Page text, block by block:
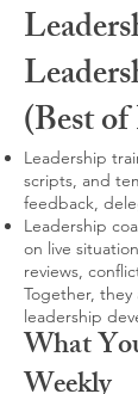
(Best
Leadership
scripts, and
feedback,
Leadership
on live
reviews,
Together,
leadership
What